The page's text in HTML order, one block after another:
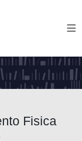
Fisica